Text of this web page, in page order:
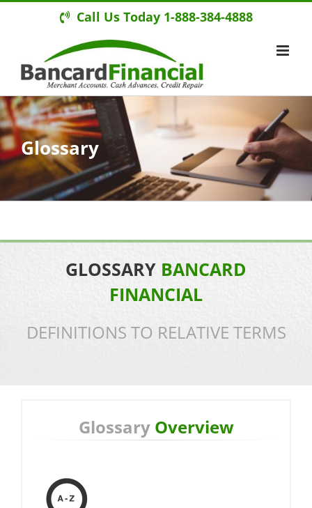
Call Us Today 1-888-384-4888
Glossary
GLOSSARY BANCARD
FINANCIAL
DEFINITIONS TO RELATIVE TERMS
Glossary Overview